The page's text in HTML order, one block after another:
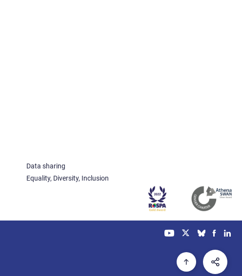
Data sharing
Equality, Diversity, Inclusion